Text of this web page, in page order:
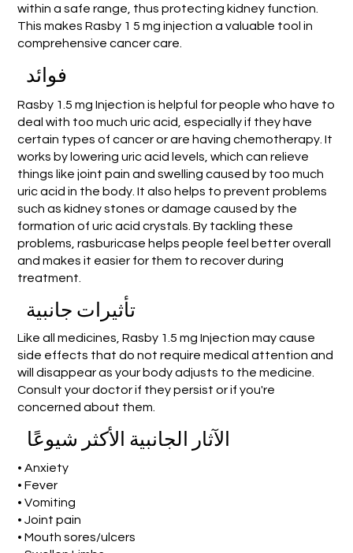
within a safe range, thus protecting kidney function.
This makes Rasby 1 5 mg injection a valuable tool in
comprehensive cancer care.
فوائد
Rasby 1.5 mg Injection is helpful for people who have to
deal with too much uric acid, especially if they have
certain types of cancer or are having chemotherapy. It
works by lowering uric acid levels, which can relieve
things like joint pain and swelling caused by too much
uric acid in the body. It also helps to prevent problems
such as kidney stones or damage caused by the
formation of uric acid crystals. By tackling these
problems, rasburicase helps people feel better overall
and makes it easier for them to recover during
treatment.
تأثيرات جانبية
Like all medicines, Rasby 1.5 mg Injection may cause
side effects that do not require medical attention and
will disappear as your body adjusts to the medicine.
Consult your doctor if they persist or if you're
concerned about them.
الآثار الجانبية الأكثر شيوعًا
• Anxiety
• Fever
• Vomiting
• Joint pain
• Mouth sores/ulcers